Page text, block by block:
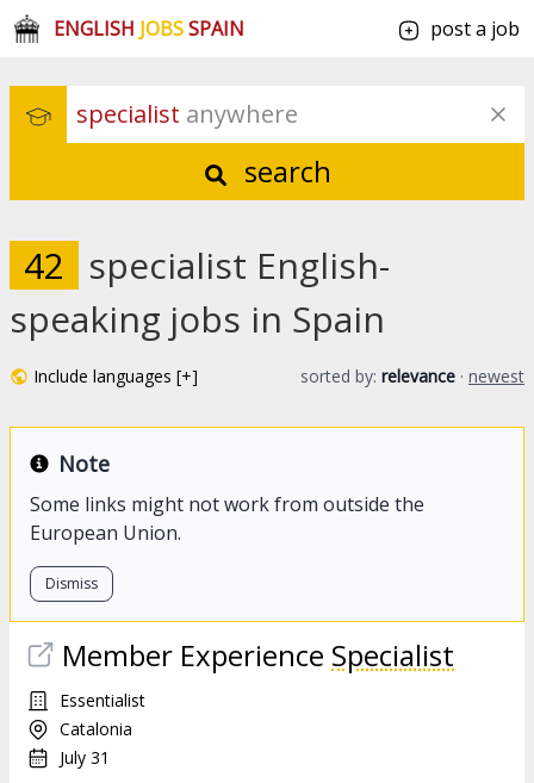
ENGLISH JOBSSPAIN post a job
specialist anywhere
search
42 specialist English-
speaking jobs in Spain
Include languages [+] sorted by: relevance · newest
Note
Some links might not work from outside the
European Union.
Dismiss
Member Experience Specialist
Essentialist
Catalonia
July 31